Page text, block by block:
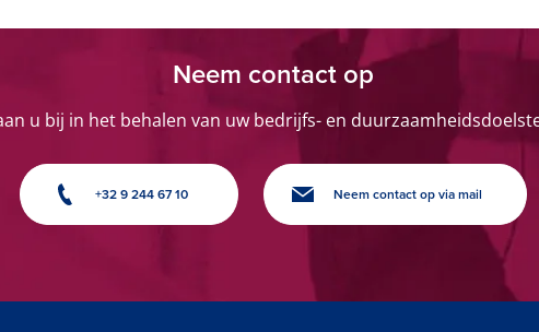
Neem contact op
u bij in het behalen van uw bedrijfs- en
+32 9 244 67 10 Neem contact op via mail